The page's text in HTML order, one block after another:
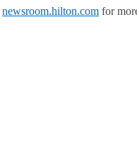
newsroom.hilton.com for